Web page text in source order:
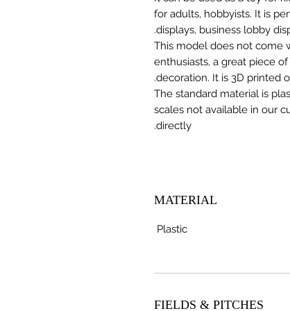
for adults, hobbyists. It is
displays, business lobby
This model does not come
enthusiasts, a great piece
decoration. It is 3D printed
The standard material is
scales not available in our
directly.
MATERIAL
Plastic
FIELDS & PITCHES